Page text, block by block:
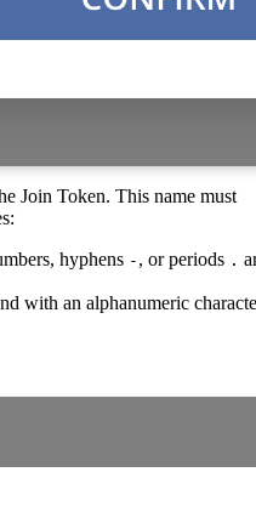
Join Token. This name must
hyphens - , or periods .
with an alphanumeric